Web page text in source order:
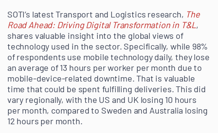
SOTI’s latest Transport and Logistics research, The
Road Ahead: Driving Digital Transformation in T&L,
shares valuable insight into the global views of
technology used in the sector. Specifically, while 98%
of respondents use mobile technology daily, they lose
an average of 13 hours per worker per month due to
mobile-device-related downtime. That is valuable
time that could be spent fulfilling deliveries. This did
vary regionally, with the US and UK losing 10 hours
per month, compared to Sweden and Australia losing
12 hours per month.